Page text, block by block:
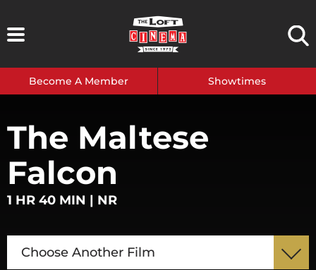
to
Become A Member Showtimes
The Maltese
Falcon
1 HR 40 MIN | NR
Choose Another Film